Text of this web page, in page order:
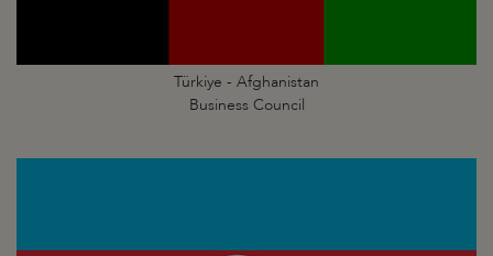
Türkiye - Afghanistan
Business Council